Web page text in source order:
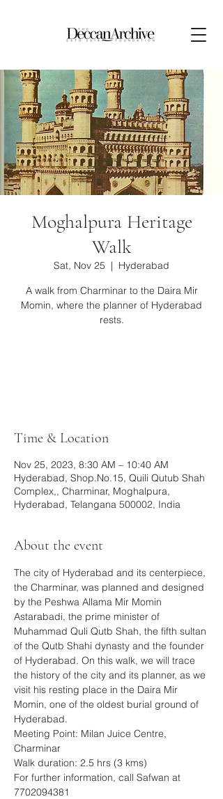
Moghalpura Heritage
Walk
Sat, Nov 25
  |
Hyderabad
A walk from Charminar to the Daira Mir
Momin, where the planner of Hyderabad
rests.
Time & Location
Nov 25, 2023, 8:30 AM – 10:40 AM
Hyderabad, Shop.No.15, Quili Qutub Shah
Complex,, Charminar, Moghalpura,
Hyderabad, Telangana 500002, India
About the event
The city of Hyderabad and its centerpiece,
the Charminar, was planned and designed
by the Peshwa Allama Mir Momin
Astarabadi, the prime minister of
Muhammad Quli Qutb Shah, the fifth sultan
of the Qutb Shahi dynasty and the founder
of Hyderabad. On this walk, we will trace
the history of the city and its planner, as we
visit his resting place in the Daira Mir
Momin, one of the oldest burial ground of
Hyderabad.
Meeting Point: Milan Juice Centre,
Charminar
Walk duration: 2.5 hrs (3 kms)
For further information, call Safwan at
7702094381